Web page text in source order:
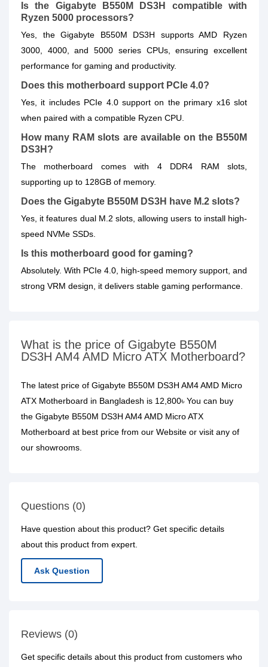
Is the Gigabyte B550M DS3H compatible with
Ryzen 5000 processors?
Yes, the Gigabyte B550M DS3H supports AMD Ryzen
3000, 4000, and 5000 series CPUs, ensuring excellent
performance for gaming and productivity.
Does this motherboard support PCIe 4.0?
Yes, it includes PCIe 4.0 support on the primary x16 slot
when paired with a compatible Ryzen CPU.
How many RAM slots are available on the B550M
DS3H?
The motherboard comes with 4 DDR4 RAM slots,
supporting up to 128GB of memory.
Does the Gigabyte B550M DS3H have M.2 slots?
Yes, it features dual M.2 slots, allowing users to install high-
speed NVMe SSDs.
Is this motherboard good for gaming?
Absolutely. With PCIe 4.0, high-speed memory support, and
strong VRM design, it delivers stable gaming performance.
What is the price of Gigabyte B550M
DS3H AM4 AMD Micro ATX Motherboard?
The latest price of Gigabyte B550M DS3H AM4 AMD Micro
ATX Motherboard in Bangladesh is 12,800৳ You can buy
the Gigabyte B550M DS3H AM4 AMD Micro ATX
Motherboard at best price from our Website or visit any of
our showrooms.
Questions (0)
Have question about this product? Get specific details
about this product from expert.
Ask Question
Reviews (0)
Get specific details about this product from customers who